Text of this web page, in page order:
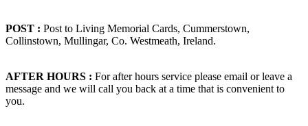
POST : Post to Living Memorial Cards, Cummerstown,
Collinstown, Mullingar, Co. Westmeath, Ireland.
AFTER HOURS : For after hours service please email or leave a
message and we will call you back at a time that is convenient to
you.